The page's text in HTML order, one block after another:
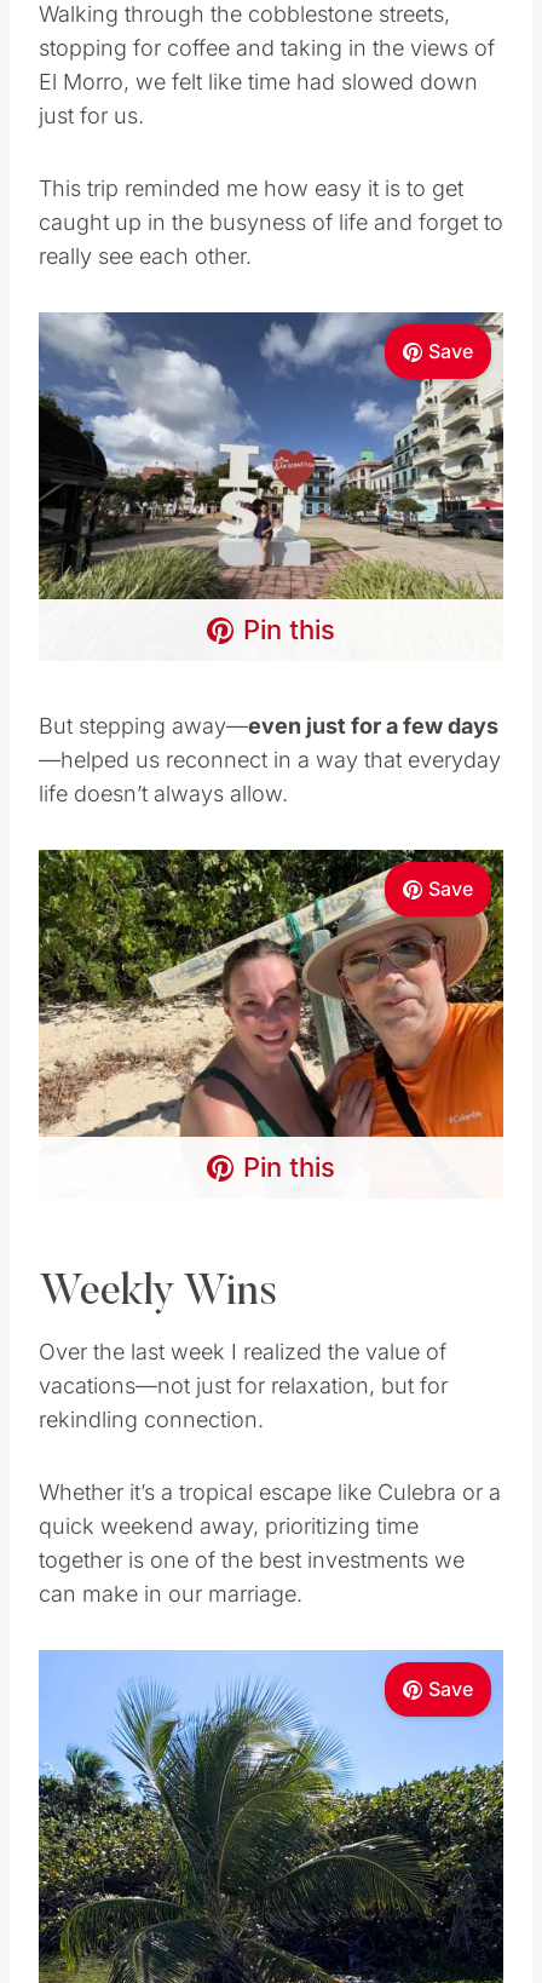
Walking through the cobblestone streets,
stopping for coffee and taking in the views of
El Morro, we felt like time had slowed down
just for us.
This trip reminded me how easy it is to get
caught up in the busyness of life and forget to
really see each other.
Save
Pin this
But stepping away—even just for a few days
—helped us reconnect in a way that everyday
life doesn’t always allow.
Save
Pin this
Weekly Wins
Over the last week I realized the value of
vacations—not just for relaxation, but for
rekindling connection.
Whether it’s a tropical escape like Culebra or a
quick weekend away, prioritizing time
together is one of the best investments we
can make in our marriage.
Save